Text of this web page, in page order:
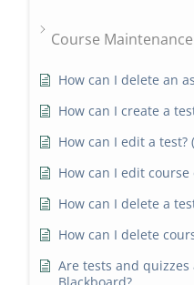
Course Maintenance
How can I delete an
How can I create a
How can I edit a test?
How can I edit
How can I delete a
How can I delete
Are tests and